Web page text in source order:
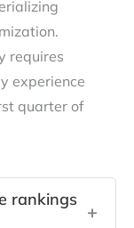
requires
experience
quarter of
rankings
+